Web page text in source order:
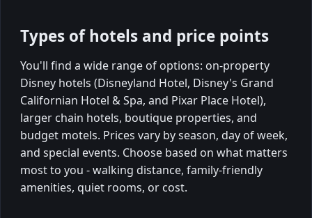
Types of hotels and price points
You'll find a wide range of options: on-property
Disney hotels (Disneyland Hotel, Disney's Grand
Californian Hotel & Spa, and Pixar Place Hotel),
larger chain hotels, boutique properties, and
budget motels. Prices vary by season, day of week,
and special events. Choose based on what matters
most to you - walking distance, family-friendly
amenities, quiet rooms, or cost.